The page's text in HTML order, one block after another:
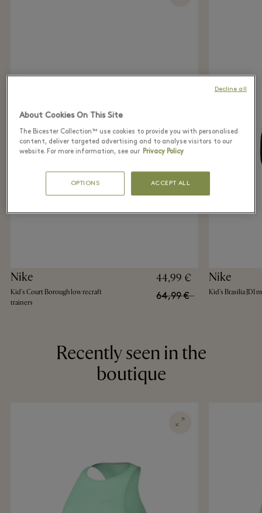
Nike
Kid's Court Borough low recraft
trainers
44,99 €
64,99 €
Nike
Kid's Brasilia JDI
Recently seen in the
boutique
About Cookies On This Site
The Bicester Collection™ use cookies to provide you with personalised
content, deliver targeted advertising and to analyse visitors to our
website. For more information, see our Privacy Policy
OPTIONS ACCEPT ALL
Decline all